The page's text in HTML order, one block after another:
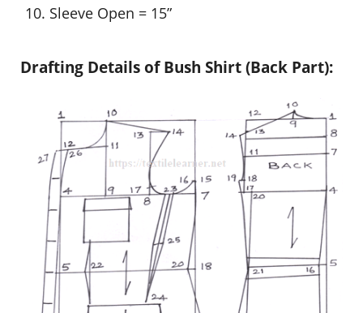
Sleeve Open = 15”
Drafting Details of Bush Shirt (Back Part):